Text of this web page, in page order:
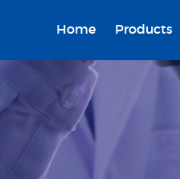
Home Products